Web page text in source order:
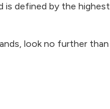
is defined by the highest
look no further than